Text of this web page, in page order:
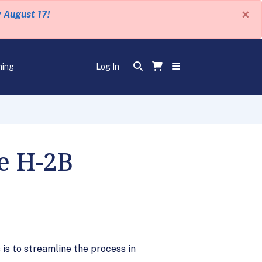
August 17! ×
Log In
H-2B
to streamline the process in